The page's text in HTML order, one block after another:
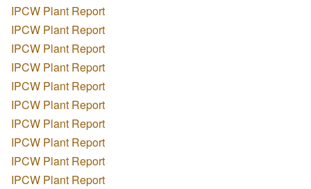
IPCW Plant Report
IPCW Plant Report
IPCW Plant Report
IPCW Plant Report
IPCW Plant Report
IPCW Plant Report
IPCW Plant Report
IPCW Plant Report
IPCW Plant Report
IPCW Plant Report